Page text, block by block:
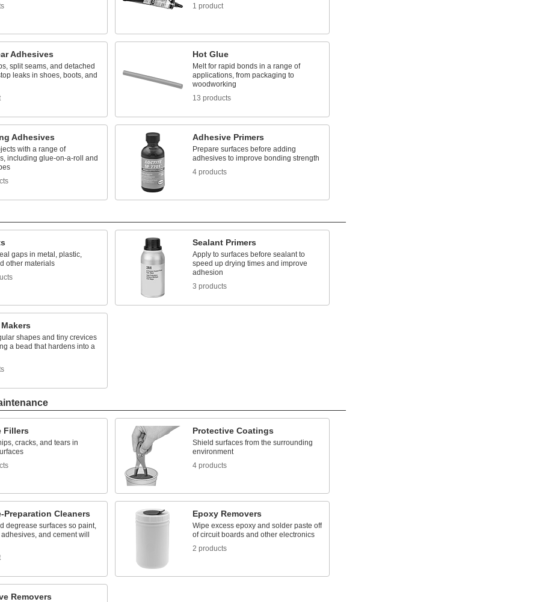
1 product
Adhesives
split seams, and detached
leaks in shoes, boots, and
Hot Glue
Melt for rapid bonds in a range of
applications, from packaging to
woodworking
13 products
Adhesives
with a range of
including glue-on-a-roll and
Adhesive Primers
Prepare surfaces before adding
adhesives to improve bonding strength
4 products
gaps in metal, plastic,
other materials
Sealant Primers
Apply to surfaces before sealant to
speed up drying times and improve
adhesion
3 products
shapes and tiny crevices
a bead that hardens into a
Fillers
cracks, and tears in
Protective Coatings
Shield surfaces from the surrounding
environment
4 products
Preparation Cleaners
degrease surfaces so paint,
and cement will
Epoxy Removers
Wipe excess epoxy and solder paste off
of circuit boards and other electronics
2 products
Removers